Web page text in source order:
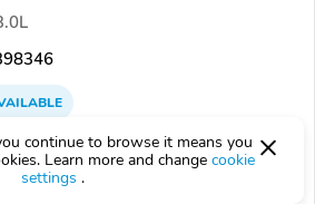
continue to browse it means you
Learn more and change cookie
settings .